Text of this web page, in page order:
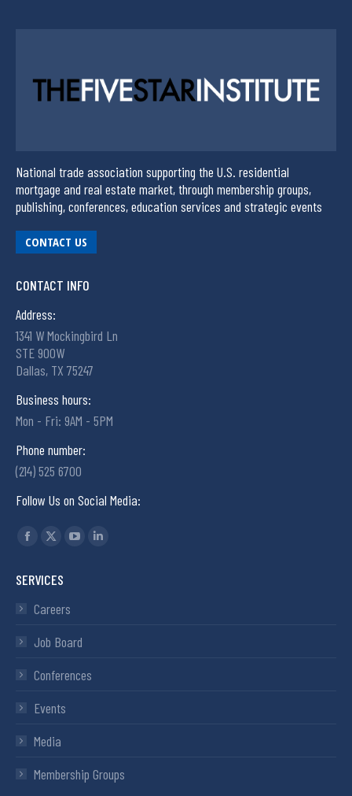
National trade association supporting the U.S. residential
mortgage and real estate market, through membership groups,
publishing, conferences, education services and strategic events
CONTACT US
CONTACT INFO
Address:
1341 W Mockingbird Ln
STE 900W
Dallas, TX 75247
Business hours:
Mon - Fri: 9AM - 5PM
Phone number:
(214) 525 6700
Follow Us on Social Media:
Find us on:
SERVICES
Careers
Job Board
Conferences
Events
Media
Membership Groups